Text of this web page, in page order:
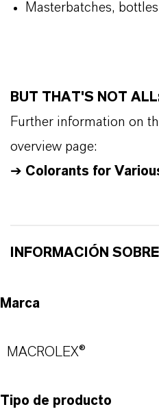
Masterbatches,
BUT THAT'S NOT
Further information on
overview page:
➔ Colorants for
INFORMACIÓN
Marca
MACROLEX®
Tipo de producto